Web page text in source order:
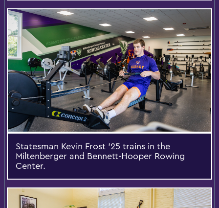
Statesman Kevin Frost ’25 trains in the
Miltenberger and Bennett-Hooper Rowing
Center.